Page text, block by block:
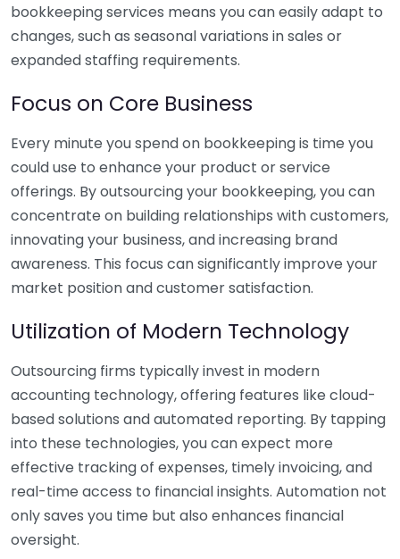
bookkeeping services means you can easily adapt to
changes, such as seasonal variations in sales or
expanded staffing requirements.
Focus on Core Business
Every minute you spend on bookkeeping is time you
could use to enhance your product or service
offerings. By outsourcing your bookkeeping, you can
concentrate on building relationships with customers,
innovating your business, and increasing brand
awareness. This focus can significantly improve your
market position and customer satisfaction.
Utilization of Modern Technology
Outsourcing firms typically invest in modern
accounting technology, offering features like cloud-
based solutions and automated reporting. By tapping
into these technologies, you can expect more
effective tracking of expenses, timely invoicing, and
real-time access to financial insights. Automation not
only saves you time but also enhances financial
oversight.